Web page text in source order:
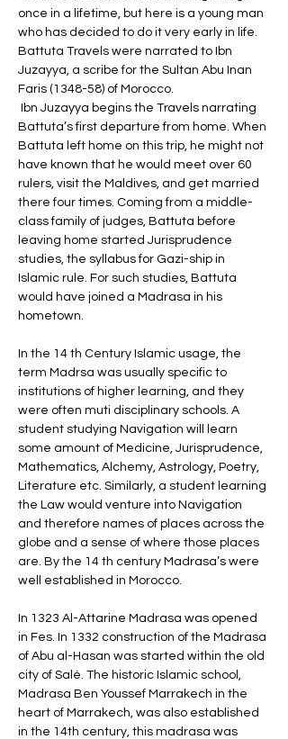
once in a lifetime, but here is a young man
who has decided to do it very early in life.
Battuta Travels were narrated to Ibn
Juzayya, a scribe for the Sultan Abu Inan
Faris (1348-58) of Morocco.
Battuta’s first departure from home. When
Battuta left home on this trip, he might not
have known that he would meet over 60
rulers, visit the Maldives, and get married
there four times. Coming from a middle-
class family of judges, Battuta before
leaving home started Jurisprudence
studies, the syllabus for Gazi-ship in
Islamic rule. For such studies, Battuta
would have joined a Madrasa in his
hometown.
In the 14 th Century Islamic usage, the
term Madrsa was usually specific to
institutions of higher learning, and they
were often muti disciplinary schools. A
student studying Navigation will learn
some amount of Medicine, Jurisprudence,
Mathematics, Alchemy, Astrology, Poetry,
Literature etc. Similarly, a student learning
the Law would venture into Navigation
and therefore names of places across the
globe and a sense of where those places
are. By the 14 th century Madrasa’s were
well established in Morocco.
In 1323 Al-Attarine Madrasa was opened
in Fes. In 1332 construction of the Madrasa
of Abu al-Hasan was started within the old
city of Salé. The historic Islamic school,
Madrasa Ben Youssef Marrakech in the
heart of Marrakech, was also established
in the 14th century, this madrasa was